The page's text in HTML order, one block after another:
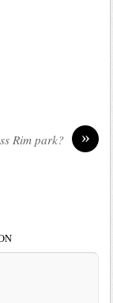
»
Rim park?